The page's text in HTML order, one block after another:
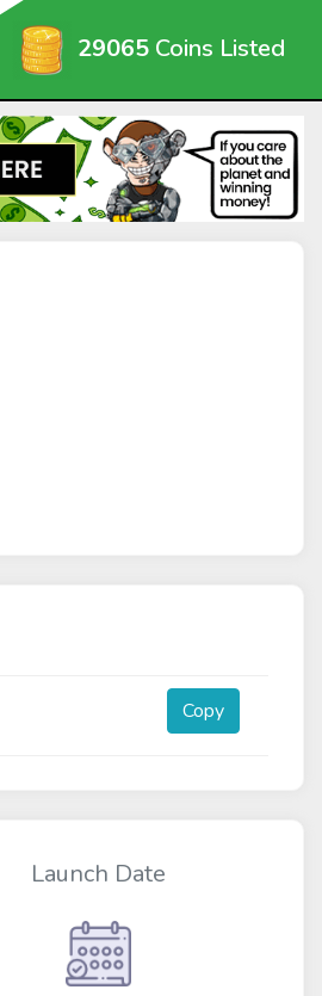
29065 Coins Listed
Copy
Launch Date